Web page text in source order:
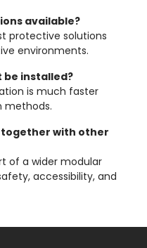
available?
protective solutions
environments.
be installed?
is much faster
methods.
together with other
of a wider modular
accessibility, and